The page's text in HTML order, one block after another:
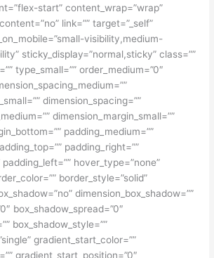
start” content_wrap=”wrap”
link=”” target=”_self”
visibility,medium-
sticky_display=”normal,sticky” class=””
type_small=”” order_medium=”0″
dimension_spacing=””
dimension_margin_small=””
padding_medium=””
padding_right=””
hover_type=”none”
border_style=”solid”
dimension_box_shadow=””
box_shadow_spread=”0″
box_shadow_style=””
gradient_start_color=””
gradient_start_position=”0″